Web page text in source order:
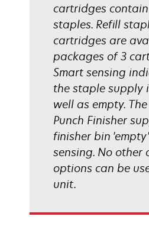
cartridges
staples. Refill
cartridges are
packages of 3
Smart sensing
the staple supply
well as empty.
Punch Finisher
finisher bin
sensing. No other
options can be
unit.